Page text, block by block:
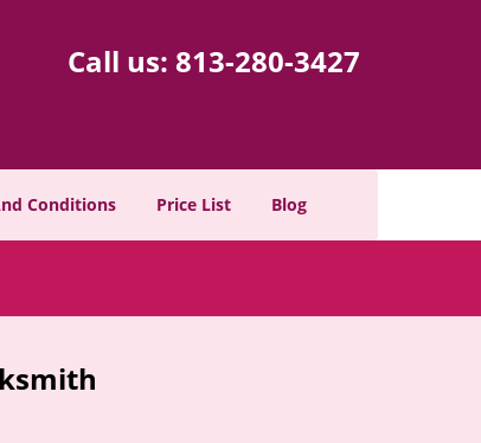
Call us: 813-280-3427
Conditions Price List Blog